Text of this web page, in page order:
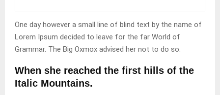
One day however a small line of blind text by the name of
Lorem Ipsum decided to leave for the far World of
Grammar. The Big Oxmox advised her not to do so.
When she reached the first hills of the
Italic Mountains.